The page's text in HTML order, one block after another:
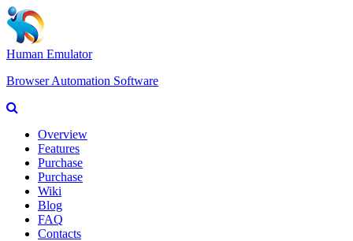
Human Emulator
Browser Automation Software
Overview
Features
Purchase
Purchase
Wiki
Blog
FAQ
Contacts